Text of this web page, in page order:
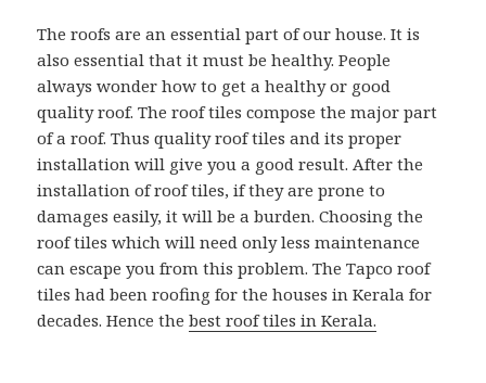
The roofs are an essential part of our house. It is
also essential that it must be healthy. People
always wonder how to get a healthy or good
quality roof. The roof tiles compose the major part
of a roof. Thus quality roof tiles and its proper
installation will give you a good result. After the
installation of roof tiles, if they are prone to
damages easily, it will be a burden. Choosing the
roof tiles which will need only less maintenance
can escape you from this problem. The Tapco roof
tiles had been roofing for the houses in Kerala for
decades. Hence thebest roof tiles in Kerala.